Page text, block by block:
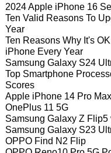
2024 Apple iPhone 16
Ten Valid Reasons To
Year
Ten Reasons Why It's
iPhone Every Year
Samsung Galaxy S24
Top Smartphone
Scores
Apple iPhone 14 Pro
OnePlus 11 5G
Samsung Galaxy Z
Samsung Galaxy S23
OPPO Find N2 Flip